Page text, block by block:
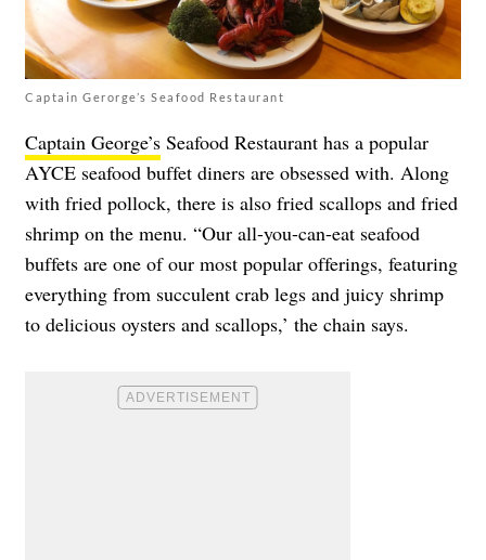
Captain Gerorge’s Seafood Restaurant
Captain George’s Seafood Restaurant has a popular
AYCE seafood buffet diners are obsessed with. Along
with fried pollock, there is also fried scallops and fried
shrimp on the menu. “Our all-you-can-eat seafood
buffets are one of our most popular offerings, featuring
everything from succulent crab legs and juicy shrimp
to delicious oysters and scallops,’ the chain says.